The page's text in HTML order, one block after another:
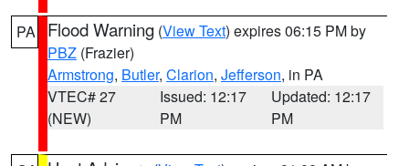
PA Flood Warning (View Text) expires 06:15 PM by
PBZ (Frazier)
Armstrong, Butler, Clarion, Jefferson, in PA
VTEC# 27
(NEW)
Issued: 12:17
PM
Updated: 12:17
PM